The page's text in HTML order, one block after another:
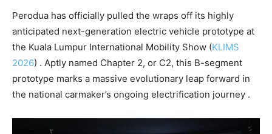
Perodua has officially pulled the wraps off its highly
anticipated next-generation electric vehicle prototype at
the Kuala Lumpur International Mobility Show (KLIMS
2026) . Aptly named Chapter 2, or C2, this B-segment
prototype marks a massive evolutionary leap forward in
the national carmaker’s ongoing electrification journey .